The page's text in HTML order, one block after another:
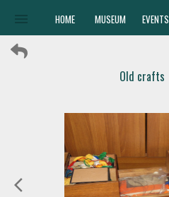
HOME MUSEUM EVENTS
Old crafts
arrow_back_ios